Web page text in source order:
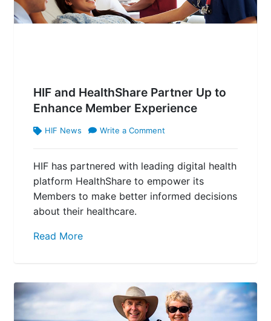
HIF and HealthShare Partner Up to
Enhance Member Experience
HIF News Write a Comment
HIF has partnered with leading digital health
platform HealthShare to empower its
Members to make better informed decisions
about their healthcare.
Read More